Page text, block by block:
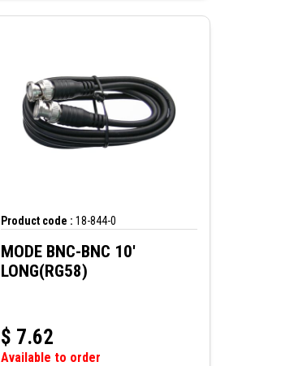
Product code : 18-844-0
MODE BNC-BNC 10'
LONG(RG58)
$ 7.62
Available to order